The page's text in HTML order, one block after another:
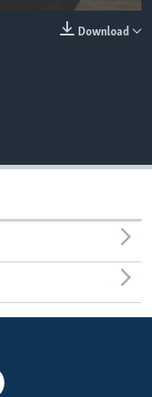
Download